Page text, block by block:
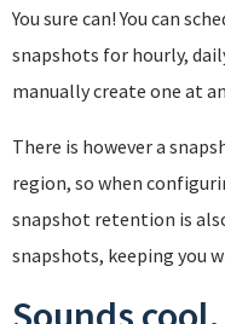
You sure can! You can
snapshots for hourly,
manually create one at
There is however a
region, so when
snapshot retention is
snapshots, keeping you